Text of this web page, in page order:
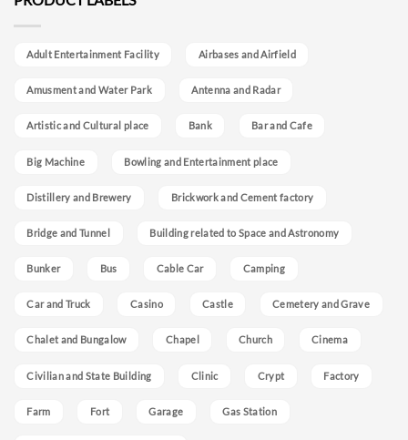
Adult Entertainment Facility Airbases and Airfield
Amusment and Water Park Antenna and Radar
Artistic and Cultural place Bank Bar and Cafe
Big Machine Bowling and Entertainment place
Distillery and Brewery Brickwork and Cement factory
Bridge and Tunnel Building related to Space and Astronomy
Bunker Bus Cable Car Camping
Car and Truck Casino Castle Cemetery and Grave
Chalet and Bungalow Chapel Church Cinema
Civilian and State Building Clinic Crypt Factory
Farm Fort Garage Gas Station